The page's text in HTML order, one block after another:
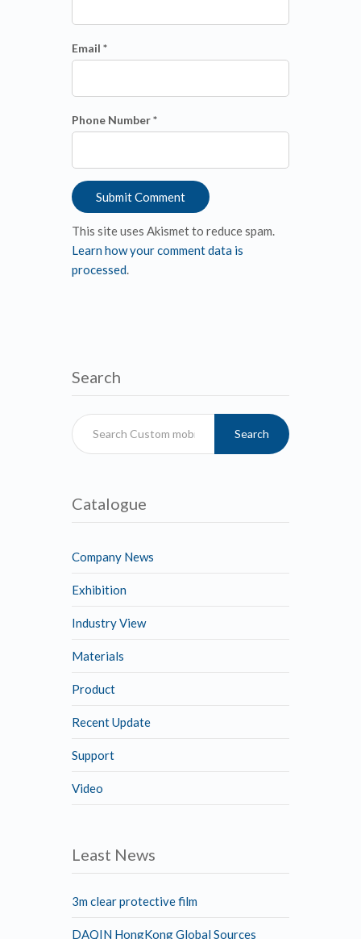
Email *
Phone Number *
This site uses Akismet to reduce spam.
Learn how your comment data is
processed.
Search
Search
Catalogue
Company News
Exhibition
Industry View
Materials
Product
Recent Update
Support
Video
Least News
3m clear protective film
DAQIN HongKong Global Sources